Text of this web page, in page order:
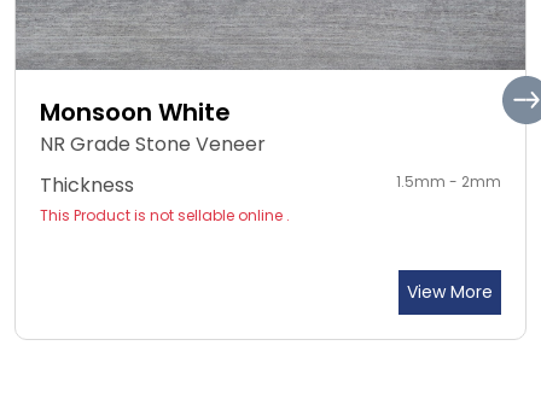
Monsoon White
NR Grade Stone Veneer
Thickness
1.5mm - 2mm
This Product is not sellable online .
View More